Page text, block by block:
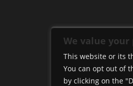
We value your
This website or its
You can opt out of
by clicking on the